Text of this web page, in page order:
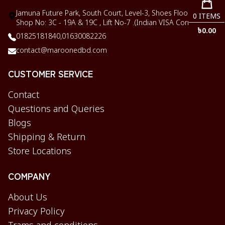
Jamuna Future Park, South Court, Level-3, Shoes Floor,
Shop No: 3C - 19A & 19C , Lift No-7 .(Indian VISA Corner)
01825181840,01630082226
contact@maroonedbd.com
CUSTOMER SERVICE
Contact
Questions and Queries
Blogs
Shipping & Return
Store Locations
COMPANY
About Us
Privacy Policy
0 ITEMS
৳0.00